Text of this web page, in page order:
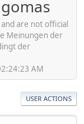
are not official
Meinungen der
der
AM
USER ACTIONS